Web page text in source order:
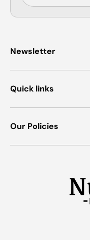
Newsletter
Quick links
Our Policies